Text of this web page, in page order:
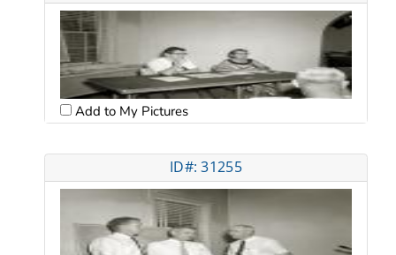
Add to My Pictures
ID#: 31255